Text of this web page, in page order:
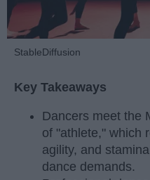
StableDiffusion
Key Takeaways
Dancers meet the
of "athlete," which
agility, and
dance demands.